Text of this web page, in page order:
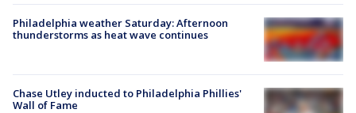
Philadelphia weather Saturday: Afternoon
thunderstorms as heat wave continues
Chase Utley inducted to Philadelphia Phillies'
Wall of Fame